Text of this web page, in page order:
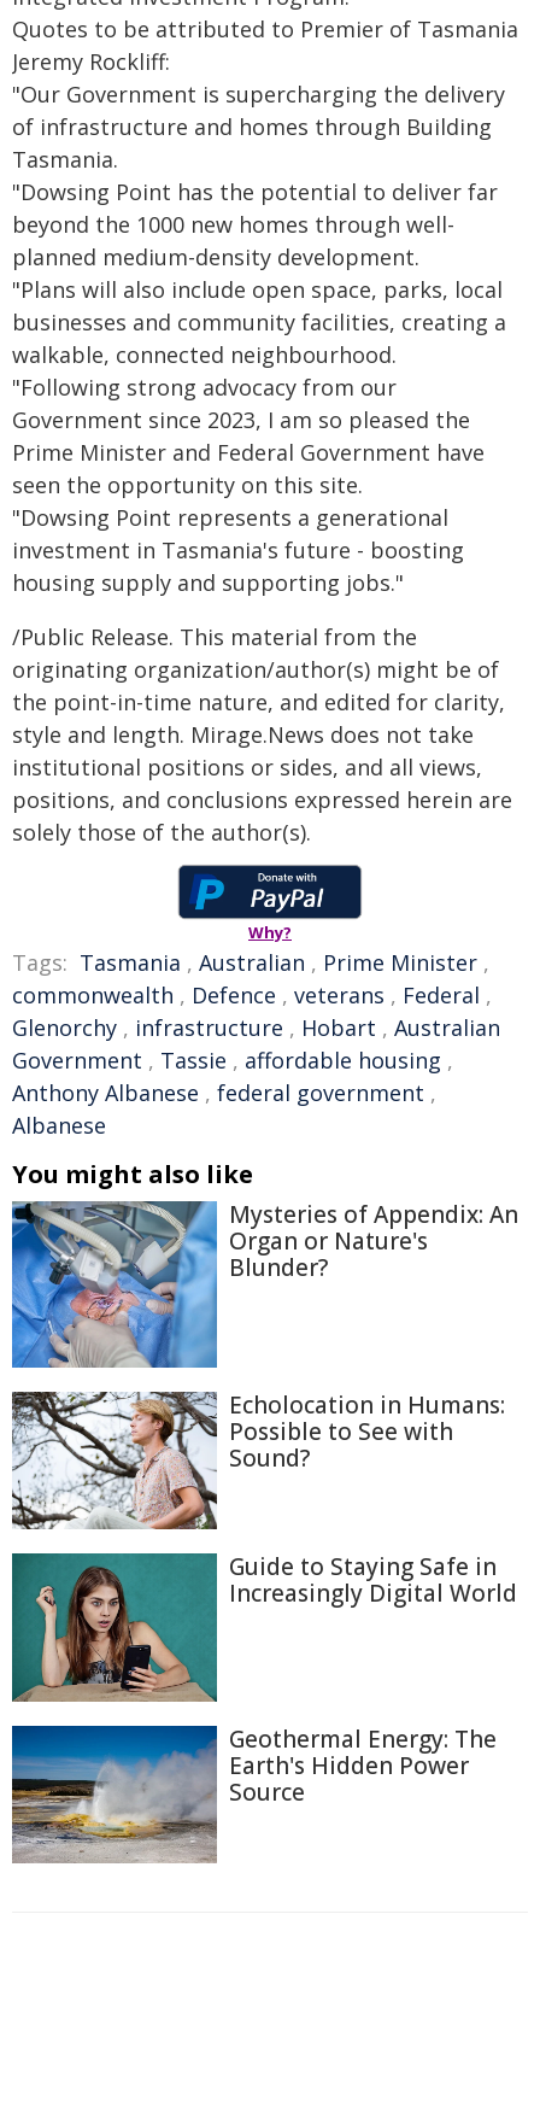
Quotes to be attributed to Premier of Tasmania
Jeremy Rockliff:
"Our Government is supercharging the delivery
of infrastructure and homes through Building
Tasmania.
"Dowsing Point has the potential to deliver far
beyond the 1000 new homes through well-
planned medium-density development.
"Plans will also include open space, parks, local
businesses and community facilities, creating a
walkable, connected neighbourhood.
"Following strong advocacy from our
Government since 2023, I am so pleased the
Prime Minister and Federal Government have
seen the opportunity on this site.
"Dowsing Point represents a generational
investment in Tasmania's future - boosting
housing supply and supporting jobs."
/Public Release. This material from the
originating organization/author(s) might be of
the point-in-time nature, and edited for clarity,
style and length. Mirage.News does not take
institutional positions or sides, and all views,
positions, and conclusions expressed herein are
solely those of the author(s).
Why?
Tags: Tasmania , Australian , Prime Minister ,
commonwealth , Defence , veterans , Federal ,
Glenorchy , infrastructure , Hobart , Australian
Government , Tassie , affordable housing ,
Anthony Albanese , federal government ,
Albanese
You might also like
Mysteries of Appendix: An
Organ or Nature's
Blunder?
Echolocation in Humans:
Possible to See with
Sound?
Guide to Staying Safe in
Increasingly Digital World
Geothermal Energy: The
Earth's Hidden Power
Source